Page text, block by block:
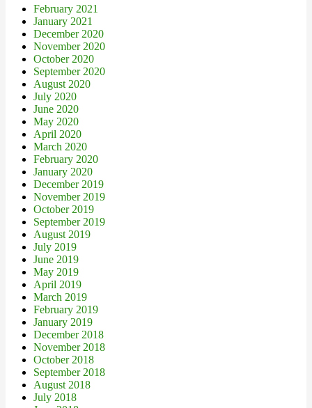
February 2021
January 2021
December 2020
November 2020
October 2020
September 2020
August 2020
July 2020
June 2020
May 2020
April 2020
March 2020
February 2020
January 2020
December 2019
November 2019
October 2019
September 2019
August 2019
July 2019
June 2019
May 2019
April 2019
March 2019
February 2019
January 2019
December 2018
November 2018
October 2018
September 2018
August 2018
July 2018